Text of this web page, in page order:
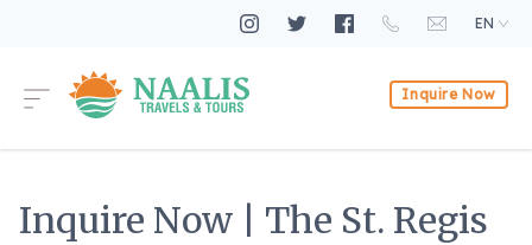
EN
Inquire Now
Inquire Now | The St. Regis